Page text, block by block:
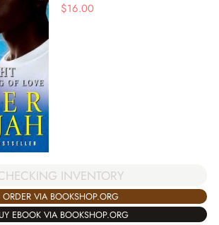
$16.00
INVENTORY
ORDER VIA BOOKSHOP.ORG
EBOOK VIA BOOKSHOP.ORG